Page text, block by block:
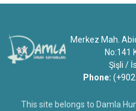
Merkez Mah.
No:141
Şişli /
Phone:
This site belongs to Damla